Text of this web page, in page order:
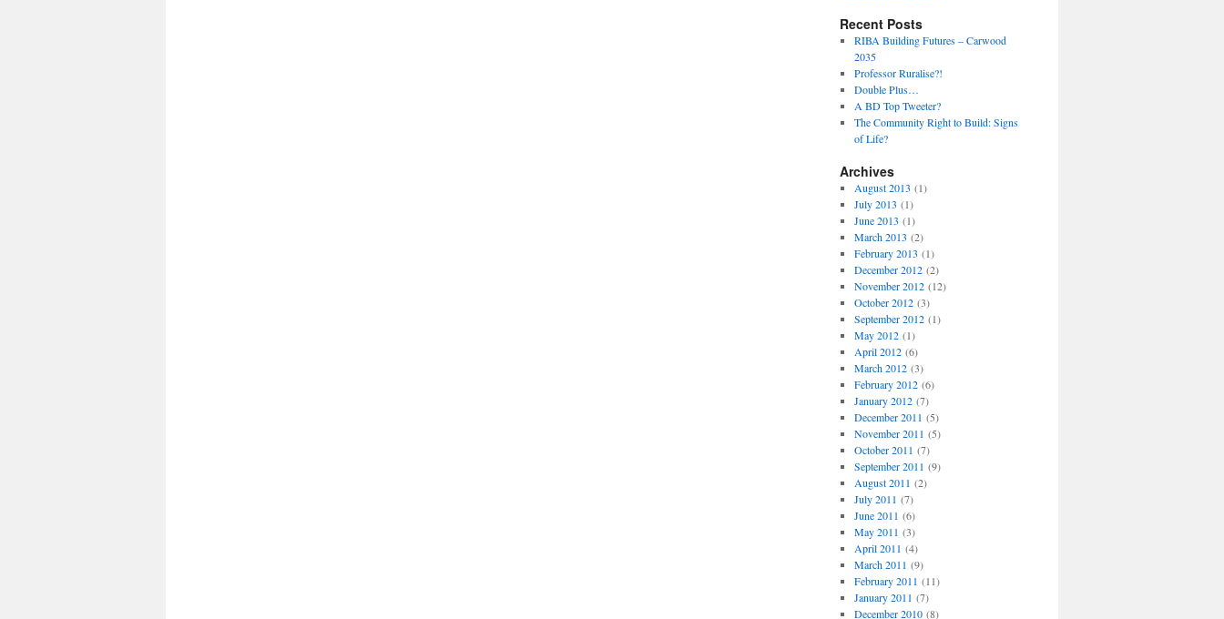
Recent Posts
RIBA Building Futures – Carwood
2035
Professor Ruralise?!
Double Plus…
A BD Top Tweeter?
The Community Right to Build: Signs
of Life?
Archives
August 2013 (1)
July 2013 (1)
June 2013 (1)
March 2013 (2)
February 2013 (1)
December 2012(2)
November 2012(12)
October 2012(3)
September 2012(1)
May 2012(1)
April 2012(6)
March 2012(3)
February 2012(6)
January 2012(7)
December 2011 (5)
November 2011 (5)
October 2011 (7)
September 2011 (9)
August 2011 (2)
July 2011 (7)
June 2011 (6)
May 2011 (3)
April 2011 (4)
March 2011 (9)
February 2011 (11)
January 2011 (7)
December 2010(8)